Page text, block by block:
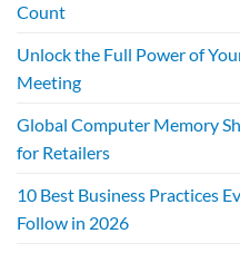
Count
Unlock the Full Power of
Meeting
Global Computer Memory
for Retailers
10 Best Business Practices
Follow in 2026